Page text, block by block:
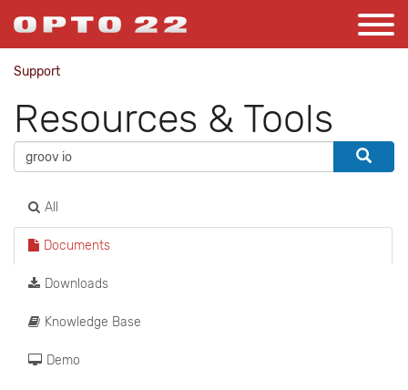
Support
Resources & Tools
All
Documents
Downloads
Knowledge Base
Demo